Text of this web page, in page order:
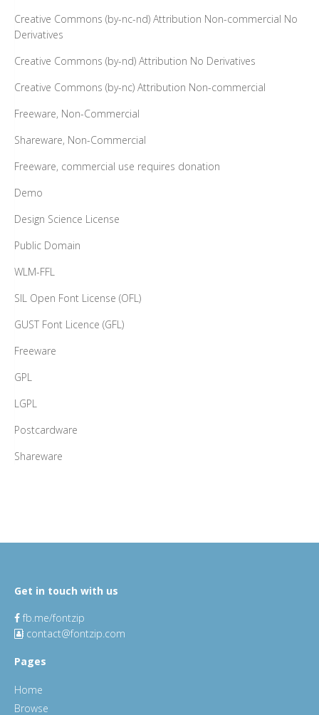
Creative Commons (by-nc-nd) Attribution Non-commercial No
Derivatives
Creative Commons (by-nd) Attribution No Derivatives
Creative Commons (by-nc) Attribution Non-commercial
Freeware, Non-Commercial
Shareware, Non-Commercial
Freeware, commercial use requires donation
Demo
Design Science License
Public Domain
WLM-FFL
SIL Open Font License (OFL)
GUST Font Licence (GFL)
Freeware
GPL
LGPL
Postcardware
Shareware
Get in touch with us
fb.me/fontzip
contact@fontzip.com
Pages
Home
Browse